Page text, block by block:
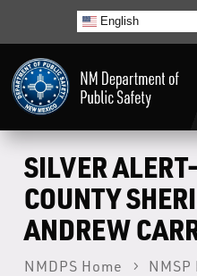
English
Home
LECB
NMLEA
SILVER
COUNTY
ANDREW
NMDPS Home